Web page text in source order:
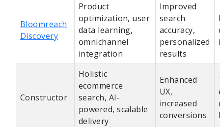
Bloomreach
Discovery
Product
optimization, user
data learning,
omnichannel
integration
Improved
search
accuracy,
personalized
results
Constructor
Holistic
ecommerce
search, AI-
powered, scalable
delivery
Enhanced
UX,
increased
conversions